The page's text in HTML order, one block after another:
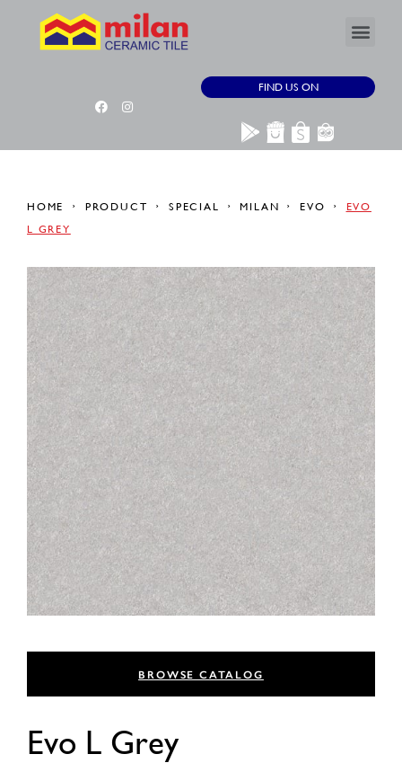
FIND US ON
HOME PRODUCT SPECIAL MILAN EVO
EVO
L GREY
BROWSE CATALOG
Evo L Grey